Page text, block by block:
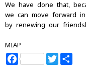
We have done that,
we can move forward
by renewing our
MIAP
F
a
T
w